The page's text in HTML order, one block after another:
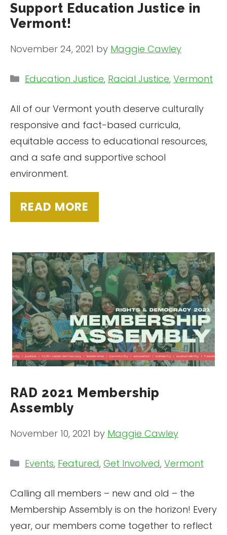
Support Education Justice in
Vermont!
November 24, 2021 by Maggie Cawley
All of our Vermont youth deserve culturally
responsive and fact-based curricula,
equitable access to educational resources,
and a safe and supportive school
environment.
READ MORE
Categories
Education Justice, Racial Justice, Vermont
RAD 2021 Membership
Assembly
November 10, 2021 by Maggie Cawley
Calling all members – new and old – the
Membership Assembly is on the horizon! Every
year, our members come together to reflect
Categories
Events, Featured, Get Involved, Vermont